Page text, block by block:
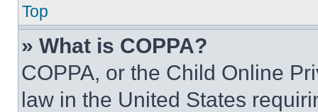
Top
» What is COPPA?
COPPA, or the Child Online
law in the United States